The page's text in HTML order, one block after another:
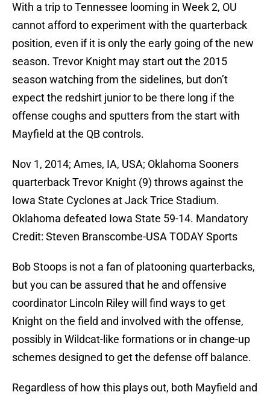
With a trip to Tennessee looming in Week 2, OU
cannot afford to experiment with the quarterback
position, even if it is only the early going of the new
season. Trevor Knight may start out the 2015
season watching from the sidelines, but don’t
expect the redshirt junior to be there long if the
offense coughs and sputters from the start with
Mayfield at the QB controls.
Nov 1, 2014; Ames, IA, USA; Oklahoma Sooners
quarterback Trevor Knight (9) throws against the
Iowa State Cyclones at Jack Trice Stadium.
Oklahoma defeated Iowa State 59-14. Mandatory
Credit: Steven Branscombe-USA TODAY Sports
Bob Stoops is not a fan of platooning quarterbacks,
but you can be assured that he and offensive
coordinator Lincoln Riley will find ways to get
Knight on the field and involved with the offense,
possibly in Wildcat-like formations or in change-up
schemes designed to get the defense off balance.
Regardless of how this plays out, both Mayfield and